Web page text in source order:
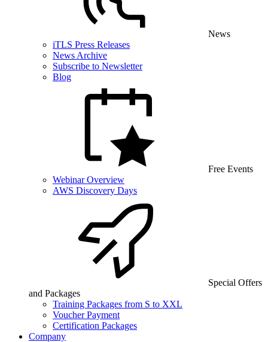
News
iTLS Press Releases
News Archive
Subscribe to Newsletter
Blog
Free Events
Webinar Overview
AWS Discovery Days
Special Offers
and Packages
Training Packages from S to XXL
Voucher Payment
Certification Packages
Company